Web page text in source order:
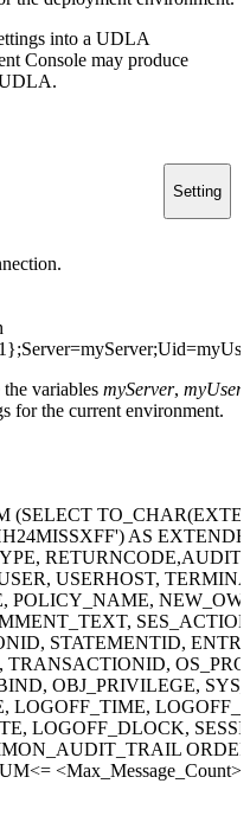
into a UDLA
Console may produce
UDLA.
Setting
variables myServer,
for the current environment.
(SELECT
AS
USERHOST,
POLICY_NAME,
STATEMENTID,
OBJ_PRIVILEGE,
LOGOFF_TIME,
LOGOFF_DLOCK,
<Max_Message_Count>